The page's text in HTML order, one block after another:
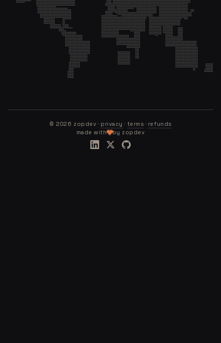
© 2026 zopdev · privacy · terms · refunds
made with
by zopdev